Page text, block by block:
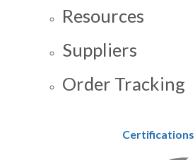
Resources
Suppliers
Order Tracking
Certifications